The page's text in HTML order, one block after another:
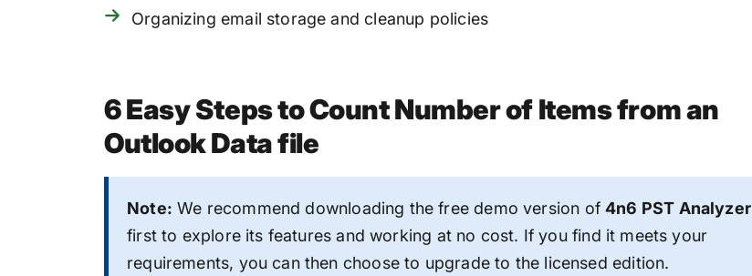
Organizing email storage and cleanup policies
6 Easy Steps to Count Number of Items from an
Outlook Data file
Note: We recommend downloading the free demo version of4n6 PST Analyzer
first to explore its features and working at no cost. If you find it meets your
requirements, you can then choose to upgrade to the licensed edition.